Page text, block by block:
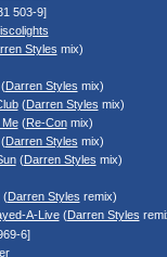
503-9]
Styles mix)
Darren Styles mix)
(Darren Styles mix)
Me(Re-Conmix)
Darren Styles mix)
(Darren Styles mix)
(Darren Styles remix)
A-Live(Darren Styles
6]